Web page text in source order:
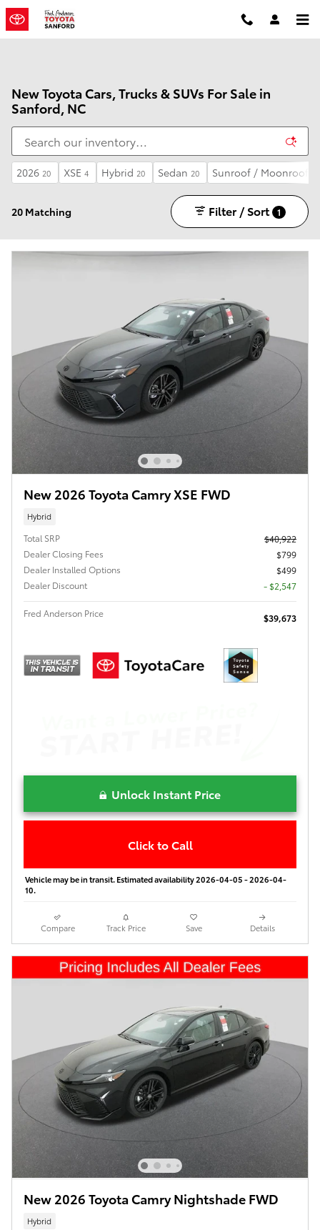
Skip to main content
New Toyota Cars, Trucks & SUVs For Sale in
Sanford, NC
2026 20 XSE 4 Hybrid 20 Sedan 20 Sunroof / Moonroof
20 Matching Filter / Sort 1
New 2026 Toyota Camry XSE FWD
Hybrid
Total SRP
$40,922
Dealer Closing Fees
$799
Dealer Installed Options
$499
Dealer Discount
- $2,547
Fred Anderson Price $39,673
Unlock Instant Price
Click to Call
Vehicle may be in transit. Estimated availability 2026-04-05 - 2026-04-
10.
Compare Track Price Save Details
New 2026 Toyota Camry Nightshade FWD
Hybrid